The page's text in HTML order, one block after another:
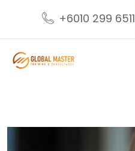
+6010 299 6511